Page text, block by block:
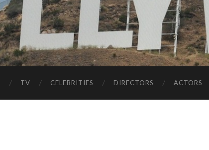
TV CELEBRITIES DIRECTORS ACTORS